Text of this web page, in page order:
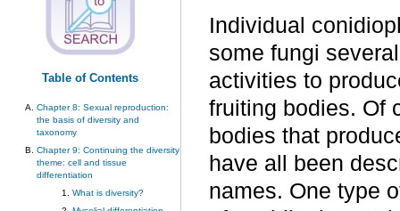
Table of Contents
Chapter 8: Sexual reproduction:
the basis of diversity and
taxonomy
Chapter 9: Continuing the diversity
theme: cell and tissue
differentiation
What is diversity?
Individual
some fungi
activities to
fruiting bodies. Of
bodies that
have all been
names. One type